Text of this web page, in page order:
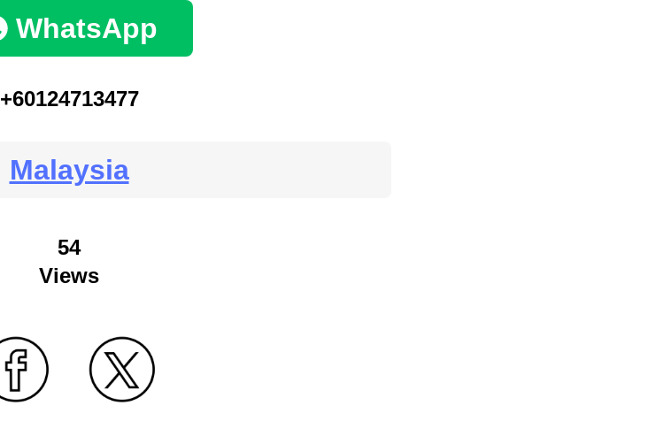
WhatsApp
+60124713477
Malaysia
54
Views